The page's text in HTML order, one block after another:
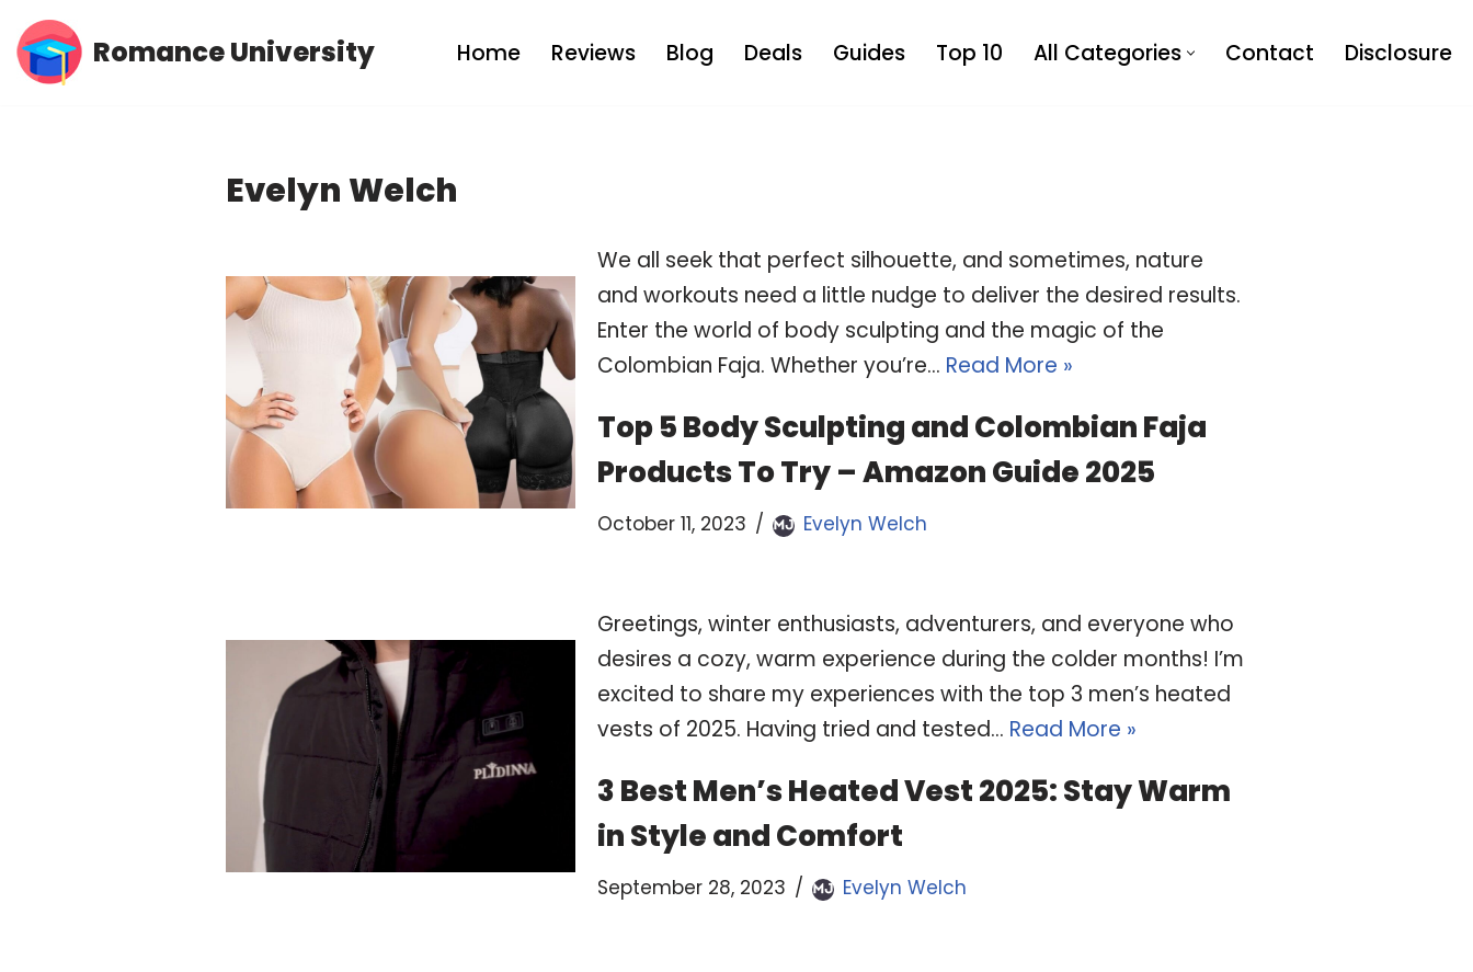
Skip
Romance University Home Reviews Blog Deals Guides Top 10 All Categories Contact Disclosure
Evelyn Welch
We all seek that perfect silhouette, and sometimes, nature
and workouts need a little nudge to deliver the desired results.
Enter the world of body sculpting and the magic of the
Colombian Faja. Whether you’re… Read More »
Top 5 Body Sculpting and Colombian Faja
Products To Try – Amazon Guide 2025
October 11, 2023 Evelyn Welch
Greetings, winter enthusiasts, adventurers, and everyone who
desires a cozy, warm experience during the colder months! I’m
excited to share my experiences with the top 3 men’s heated
vests of 2025. Having tried and tested… Read More »
3 Best Men’s Heated Vest 2025: Stay Warm
in Style and Comfort
September 28, 2023 Evelyn Welch